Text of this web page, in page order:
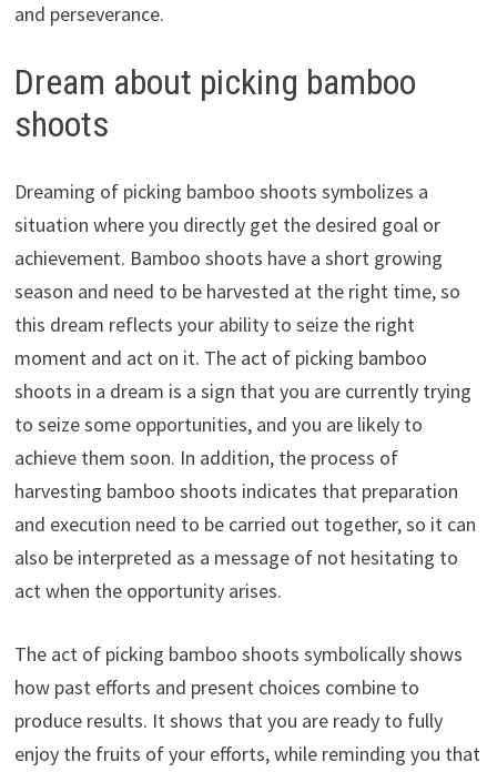
and perseverance.
Dream about picking bamboo
shoots
Dreaming of picking bamboo shoots symbolizes a
situation where you directly get the desired goal or
achievement. Bamboo shoots have a short growing
season and need to be harvested at the right time, so
this dream reflects your ability to seize the right
moment and act on it. The act of picking bamboo
shoots in a dream is a sign that you are currently trying
to seize some opportunities, and you are likely to
achieve them soon. In addition, the process of
harvesting bamboo shoots indicates that preparation
and execution need to be carried out together, so it can
also be interpreted as a message of not hesitating to
act when the opportunity arises.
The act of picking bamboo shoots symbolically shows
how past efforts and present choices combine to
produce results. It shows that you are ready to fully
enjoy the fruits of your efforts, while reminding you that